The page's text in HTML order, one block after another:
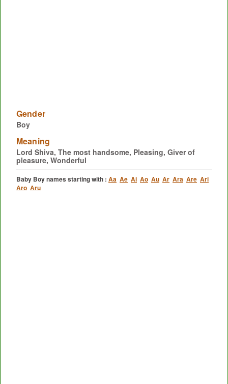
Gender
Boy
Meaning
Lord Shiva, The most handsome, Pleasing, Giver of
pleasure, Wonderful
Baby Boy names starting with : Aa Ae Ai Ao Au Ar Ara Are Ari
Aro Aru